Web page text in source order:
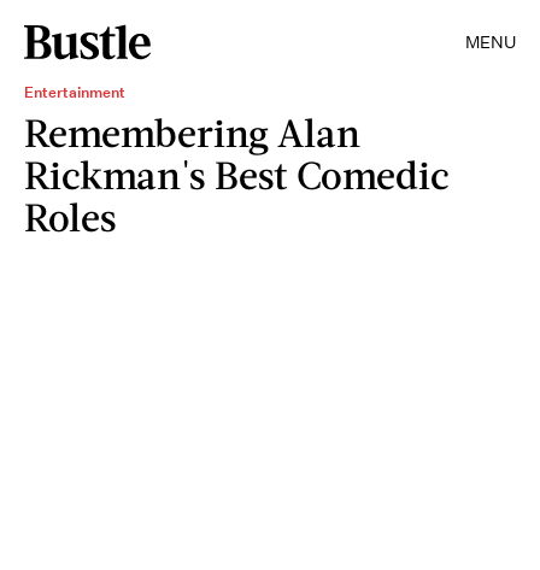
MENU
Entertainment
Remembering Alan
Rickman's Best Comedic
Roles